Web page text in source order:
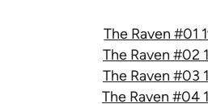
The Raven #01
The Raven #02
The Raven #03
The Raven #04